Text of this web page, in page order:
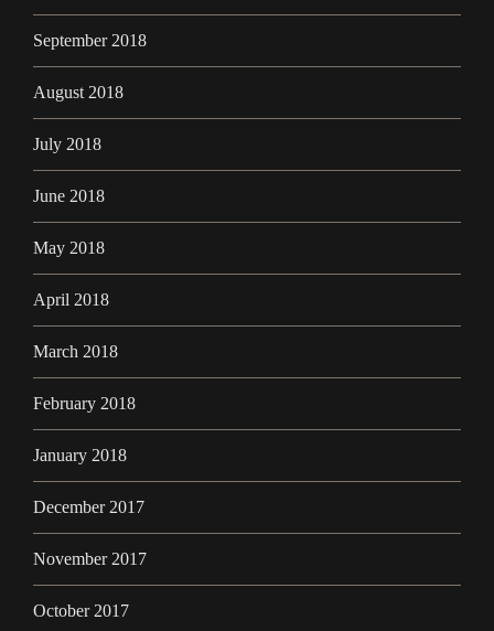
September 2018
August 2018
July 2018
June 2018
May 2018
April 2018
March 2018
February 2018
January 2018
December 2017
November 2017
October 2017